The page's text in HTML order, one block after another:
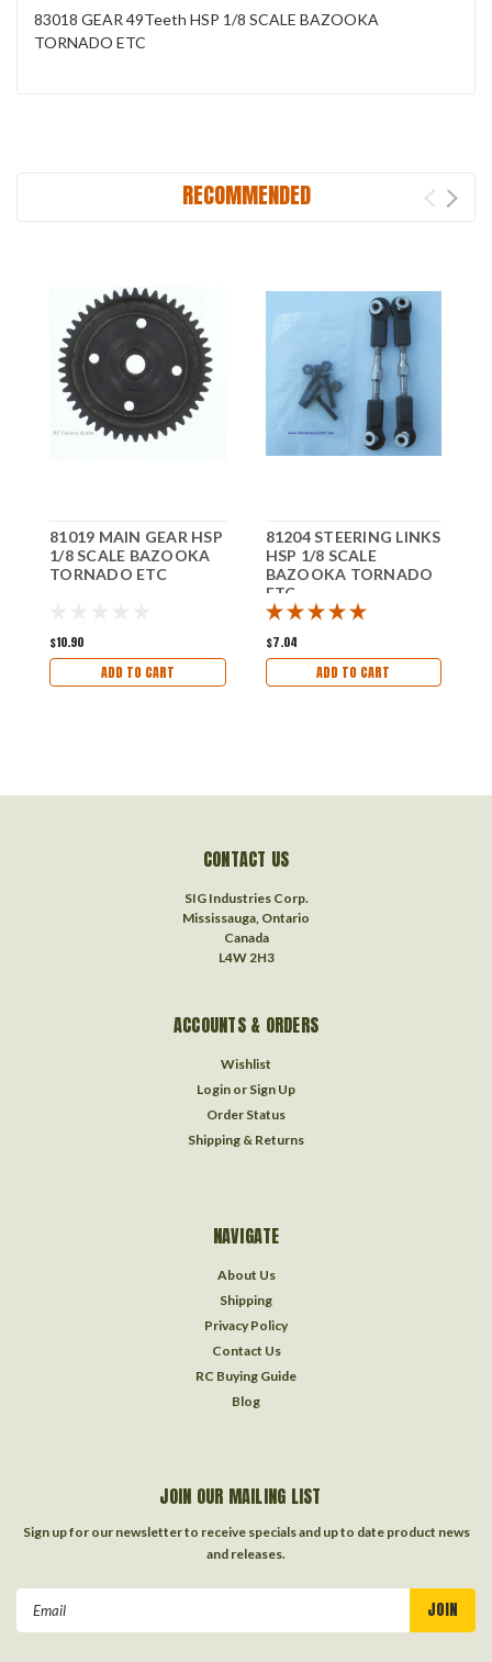
83018 GEAR 49Teeth HSP 1/8 SCALE BAZOOKA
TORNADO ETC
RECOMMENDED
81019 MAIN GEAR HSP
1/8 SCALE BAZOOKA
TORNADO ETC
$10.90
ADD TO CART
81204 STEERING LINKS
HSP 1/8 SCALE
BAZOOKA TORNADO
ETC
$7.04
ADD TO CART
CONTACT US
SIG Industries Corp.
Mississauga, Ontario
Canada
L4W 2H3
ACCOUNTS & ORDERS
Wishlist
Login or Sign Up
Order Status
Shipping & Returns
NAVIGATE
About Us
Shipping
Privacy Policy
Contact Us
RC Buying Guide
Blog
JOIN OUR MAILING LIST
Sign up for our newsletter to receive specials and up to date product news
and releases.